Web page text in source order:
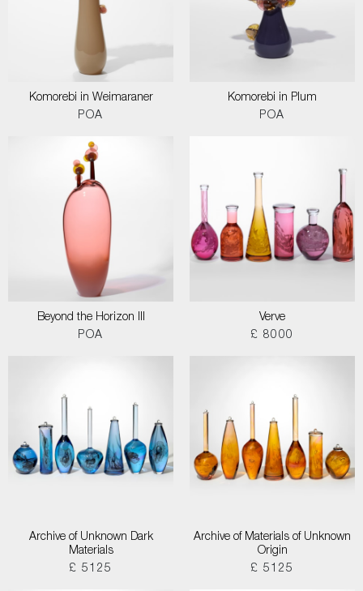
Komorebi in Weimaraner
POA
Komorebi in Plum
POA
Beyond the Horizon III
POA
Verve
£ 8000
Archive of Unknown Dark
Materials
£ 5125
Archive of Materials of Unknown
Origin
£ 5125